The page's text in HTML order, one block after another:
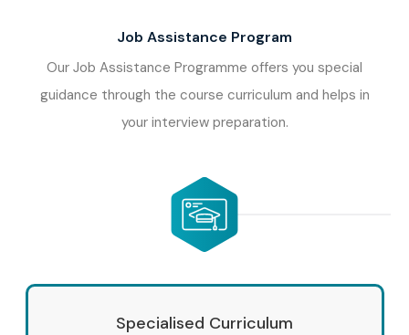
Job Assistance Program
Our Job Assistance Programme offers you special
guidance through the course curriculum and helps in
your interview preparation.
Specialised Curriculum